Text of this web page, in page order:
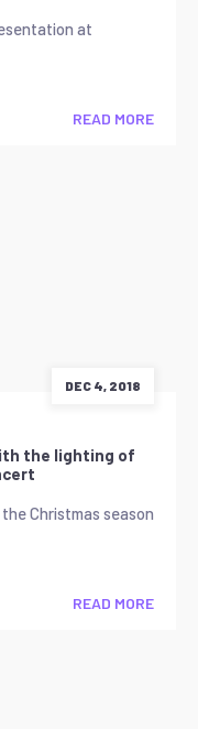
at
READ MORE
DEC 4, 2018
the lighting of
Christmas season
READ MORE